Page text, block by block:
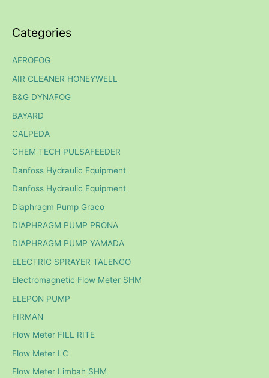
Categories
AEROFOG
AIR CLEANER HONEYWELL
B&G DYNAFOG
BAYARD
CALPEDA
CHEM TECH PULSAFEEDER
Danfoss Hydraulic Equipment
Danfoss Hydraulic Equipment
Diaphragm Pump Graco
DIAPHRAGM PUMP PRONA
DIAPHRAGM PUMP YAMADA
ELECTRIC SPRAYER TALENCO
Electromagnetic Flow Meter SHM
ELEPON PUMP
FIRMAN
Flow Meter FILL RITE
Flow Meter LC
Flow Meter Limbah SHM